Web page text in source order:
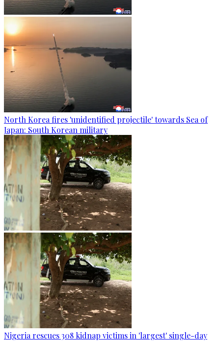
North Korea fires 'unidentified projectile' towards Sea of
Japan: South Korean military
Nigeria rescues 308 kidnap victims in 'largest' single-day